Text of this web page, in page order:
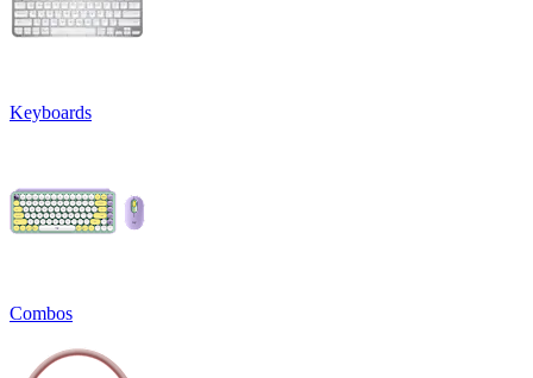
Keyboards
Combos